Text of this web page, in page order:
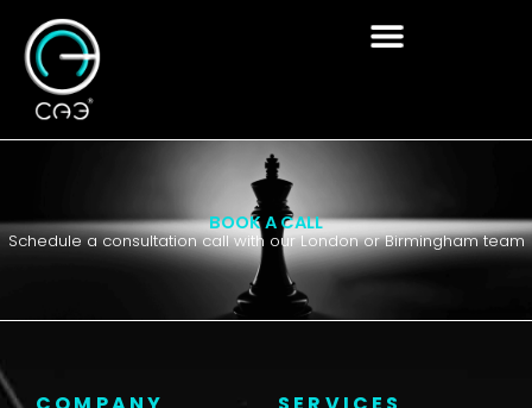
content
BOOK A CALL
Schedule a consultation call with our London or Birmingham team